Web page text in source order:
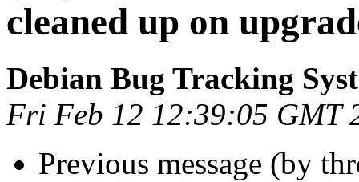
cleaned up on
Debian Bug Tracking
Fri Feb 12 12:39:05 GMT
Previous message (by